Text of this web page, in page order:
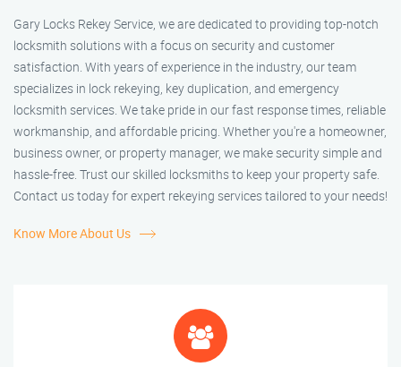
Gary Locks Rekey Service, we are dedicated to providing top-notch
locksmith solutions with a focus on security and customer
satisfaction. With years of experience in the industry, our team
specializes in lock rekeying, key duplication, and emergency
locksmith services. We take pride in our fast response times, reliable
workmanship, and affordable pricing. Whether you're a homeowner,
business owner, or property manager, we make security simple and
hassle-free. Trust our skilled locksmiths to keep your property safe.
Contact us today for expert rekeying services tailored to your needs!
Know More About Us